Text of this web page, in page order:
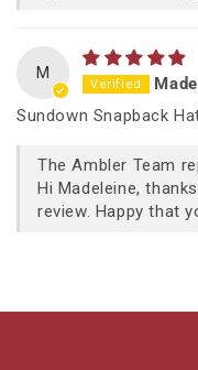
M
Sundown Snapback
The Ambler Team
Hi Madeleine,
review. Happy that